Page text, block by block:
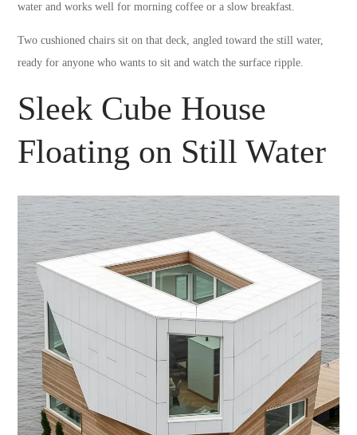
water and works well for morning coffee or a slow breakfast.
Two cushioned chairs sit on that deck, angled toward the still water,
ready for anyone who wants to sit and watch the surface ripple.
Sleek Cube House
Floating on Still Water